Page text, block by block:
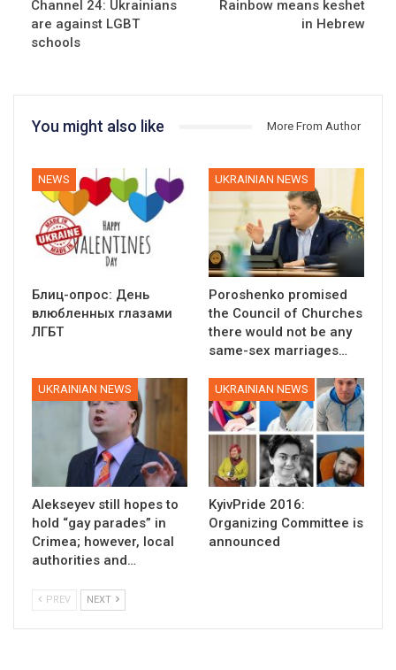
Channel 24: Ukrainians
are against LGBT
schools
Rainbow means keshet
in Hebrew
You might also like More From Author
NEWS
Блиц-опрос: День
влюбленных глазами
ЛГБТ
UKRAINIAN NEWS
Poroshenko promised
the Council of Churches
there would not be any
same-sex marriages…
UKRAINIAN NEWS
Alekseyev still hopes to
hold “gay parades” in
Crimea; however, local
authorities and…
UKRAINIAN NEWS
KyivPride 2016:
Organizing Committee is
announced
PREV NEXT